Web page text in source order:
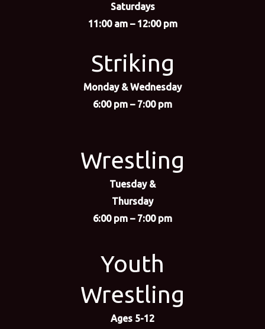
Saturdays
11:00 am – 12:00 pm
Striking
Monday & Wednesday
6:00 pm – 7:00 pm
Wrestling
Tuesday &
Thursday
6:00 pm – 7:00 pm
Youth
Wrestling
Ages 5-12